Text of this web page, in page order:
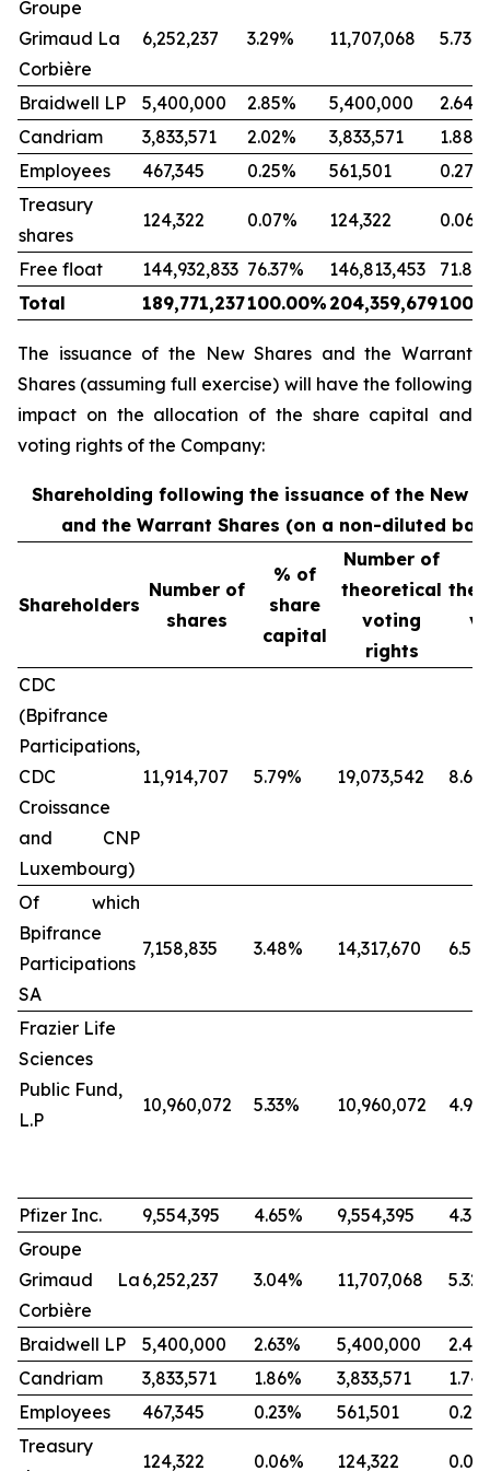
Groupe
Grimaud La
Corbière
6,252,237 3.29% 11,707,068 5.73%
Braidwell LP 5,400,000 2.85% 5,400,000
2.64%
Candriam
3,833,571 2.02% 3,833,571
1.88%
Employees
467,345 0.25% 561,501
0.27%
Treasury
shares
124,322 0.07% 124,322 0.06%
Free float 144,932,833 76.37% 146,813,453
Total
189,771,237100.00% 204,359,679
The issuance of the New Shares and the Warrant
Shares (assuming full exercise) will have the following
impact on the allocation of the share capital and
voting rights of the Company:
Shareholding following the issuance of the New
and the Warrant Shares (on a non-diluted
Shareholders
Number of
shares
% of
share
capital
Number of
theoretical
voting
rights
CDC
(Bpifrance
Participations,
CDC
Croissance
and CNP
Luxembourg)
11,914,707 5.79% 19,073,542
Of which
Bpifrance
Participations
SA
7,158,835 3.48% 14,317,670
Frazier Life
Sciences
Public Fund,
L.P
10,960,072 5.33% 10,960,072
Pfizer Inc. 9,554,395 4.65% 9,554,395
Groupe
Grimaud La
Corbière
6,252,237 3.04% 11,707,068
Braidwell LP 5,400,000 2.63% 5,400,000
Candriam
3,833,571 1.86% 3,833,571
Employees
467,345 0.23% 561,501
Treasury
124,322 0.06% 124,322